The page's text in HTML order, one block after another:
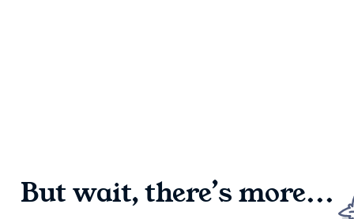
But wait, there’s more...